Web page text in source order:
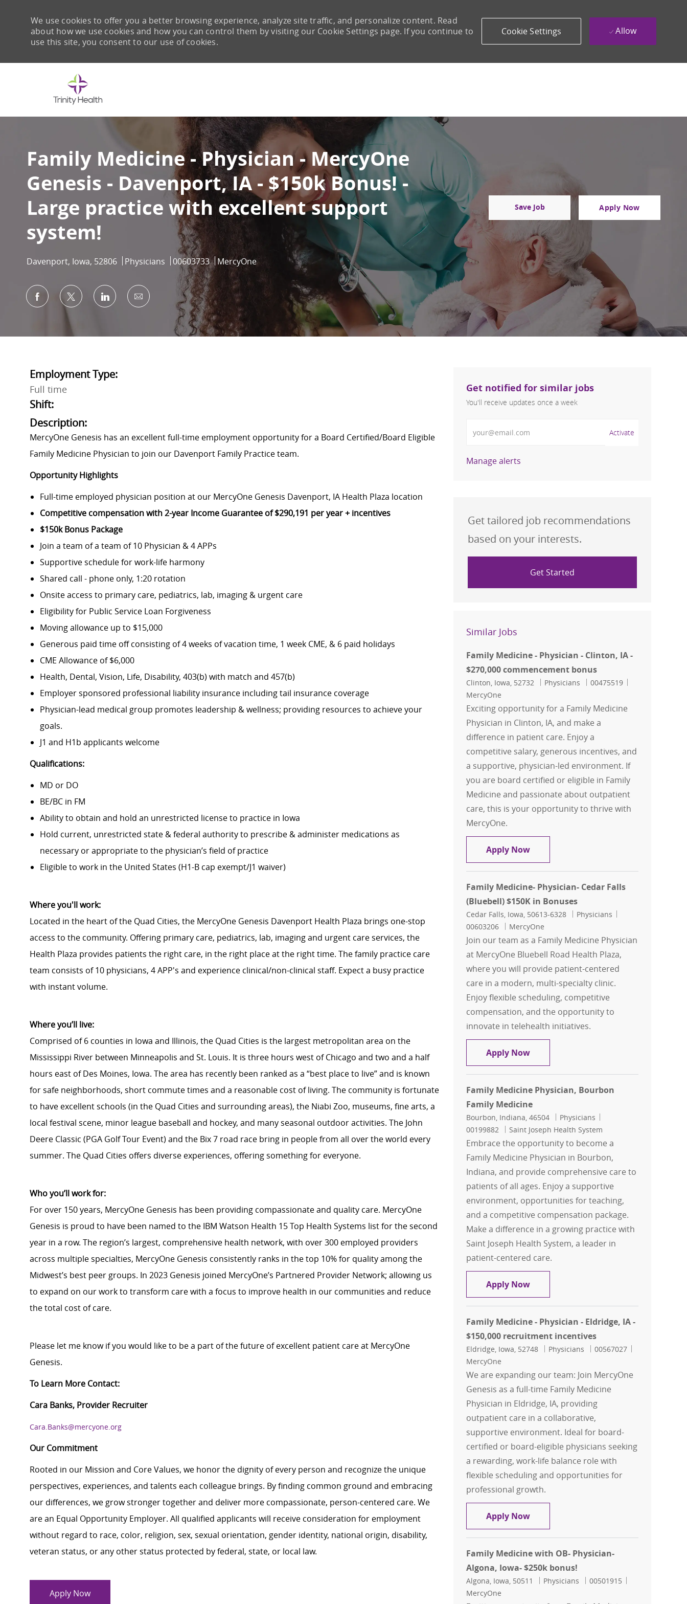
We use cookies to offer you a better browsing experience, analyze site traffic, and personalize content. Read
about how we use cookies and how you can control them by visiting our Cookie Settings page. If you continue to
use this site, you consent to our use of cookies.
Cookie Settings Allow
Family Medicine - Physician - MercyOne
Genesis - Davenport, IA - $150k Bonus! -
Large practice with excellent support
system!
Location
Davenport, Iowa, 52806 Category
Physicians Job Id
00603733 MercyOne
Save Job Apply Now
Share via Facebook
Share via twitterShare via LinkedIn
Share via email
Employment Type:
Full time
Shift:
Description:
MercyOne Genesis has an excellent full-time employment opportunity for a Board Certified/Board Eligible
Family Medicine Physician to join our Davenport Family Practice team.
Opportunity Highlights
Full-time employed physician position at our MercyOne Genesis Davenport, IA Health Plaza location
Competitive compensation with 2-year Income Guarantee of $290,191 per year + incentives
$150k Bonus Package
Join a team of a team of 10 Physician & 4 APPs
Supportive schedule for work-life harmony
Shared call - phone only, 1:20 rotation
Onsite access to primary care, pediatrics, lab, imaging & urgent care
Eligibility for Public Service Loan Forgiveness
Moving allowance up to $15,000
Generous paid time off consisting of 4 weeks of vacation time, 1 week CME, & 6 paid holidays
CME Allowance of $6,000
Health, Dental, Vision, Life, Disability, 403(b) with match and 457(b)
Employer sponsored professional liability insurance including tail insurance coverage
Physician-lead medical group promotes leadership & wellness; providing resources to achieve your
goals.
J1 and H1b applicants welcome
Qualifications:
MD or DO
BE/BC in FM
Ability to obtain and hold an unrestricted license to practice in Iowa
Hold current, unrestricted state & federal authority to prescribe & administer medications as
necessary or appropriate to the physician’s field of practice
Eligible to work in the United States (H1-B cap exempt/J1 waiver)
Where you'll work:
Located in the heart of the Quad Cities, the MercyOne Genesis Davenport Health Plaza brings one-stop
access to the community. Offering primary care, pediatrics, lab, imaging and urgent care services, the
Health Plaza provides patients the right care, in the right place at the right time. The family practice care
team consists of 10 physicians, 4 APP's and experience clinical/non-clinical staff. Expect a busy practice
with instant volume.
Where you’ll live:
Comprised of 6 counties in Iowa and Illinois, the Quad Cities is the largest metropolitan area on the
Mississippi River between Minneapolis and St. Louis. It is three hours west of Chicago and two and a half
hours east of Des Moines, Iowa. The area has recently been ranked as a “best place to live” and is known
for safe neighborhoods, short commute times and a reasonable cost of living. The community is fortunate
to have excellent schools (in the Quad Cities and surrounding areas), the Niabi Zoo, museums, fine arts, a
local festival scene, minor league baseball and hockey, and many seasonal outdoor activities. The John
Deere Classic (PGA Golf Tour Event) and the Bix 7 road race bring in people from all over the world every
summer. The Quad Cities offers diverse experiences, offering something for everyone.
Who you’ll work for:
For over 150 years, MercyOne Genesis has been providing compassionate and quality care. MercyOne
Genesis is proud to have been named to the IBM Watson Health 15 Top Health Systems list for the second
year in a row. The region’s largest, comprehensive health network, with over 300 employed providers
across multiple specialties, MercyOne Genesis consistently ranks in the top 10% for quality among the
Midwest’s best peer groups. In 2023 Genesis joined MercyOne’s Partnered Provider Network; allowing us
to expand on our work to transform care with a focus to improve health in our communities and reduce
the total cost of care.
Please let me know if you would like to be a part of the future of excellent patient care at MercyOne
Genesis.
To Learn More Contact:
Cara Banks, Provider Recruiter
Cara.Banks@mercyone.org
Our Commitment
Rooted in our Mission and Core Values, we honor the dignity of every person and recognize the unique
perspectives, experiences, and talents each colleague brings. By finding common ground and embracing
our differences, we grow stronger together and deliver more compassionate, person-centered care. We
are an Equal Opportunity Employer. All qualified applicants will receive consideration for employment
without regard to race, color, religion, sex, sexual orientation, gender identity, national origin, disability,
veteran status, or any other status protected by federal, state, or local law.
Apply Now
Get notified for similar jobs
You'll receive updates once a week
Activate
Manage alerts
Get tailored job recommendations
based on your interests.
Get Started
Similar Jobs
Family Medicine - Physician - Clinton, IA -
$270,000 commencement bonus
Location
Clinton, Iowa, 52732 Category
Physicians Job Id
00475519
MercyOne
Exciting opportunity for a Family Medicine
Physician in Clinton, IA, and make a
difference in patient care. Enjoy a
competitive salary, generous incentives, and
a supportive, physician-led environment. If
you are board certified or eligible in Family
Medicine and passionate about outpatient
care, this is your opportunity to thrive with
MercyOne.
Apply NowFamily Medicine - Physician - Clinton,
Family Medicine- Physician- Cedar Falls
(Bluebell) $150K in Bonuses
Location
Cedar Falls, Iowa, 50613-6328 Category
Physicians
00603206
MercyOne
Join our team as a Family Medicine Physician
at MercyOne Bluebell Road Health Plaza,
where you will provide patient-centered
care in a modern, multi-specialty clinic.
Enjoy flexible scheduling, competitive
compensation, and the opportunity to
innovate in telehealth initiatives.
Apply NowFamily Medicine- Physician- Cedar
Family Medicine Physician, Bourbon
Family Medicine
Location
Bourbon, Indiana, 46504 Category
Physicians
00199882
Saint Joseph Health System
Embrace the opportunity to become a
Family Medicine Physician in Bourbon,
Indiana, and provide comprehensive care to
patients of all ages. Enjoy a supportive
environment, opportunities for teaching,
and a competitive compensation package.
Make a difference in a growing practice with
Saint Joseph Health System, a leader in
patient-centered care.
Apply NowFamily Medicine Physician, Bourbon
Family Medicine - Physician - Eldridge, IA -
$150,000 recruitment incentives
Location
Eldridge, Iowa, 52748 Category
Physicians Job Id
00567027
MercyOne
We are expanding our team: Join MercyOne
Genesis as a full-time Family Medicine
Physician in Eldridge, IA, providing
outpatient care in a collaborative,
supportive environment. Ideal for board-
certified or board-eligible physicians seeking
a rewarding, work-life balance role with
flexible scheduling and opportunities for
professional growth.
Apply NowFamily Medicine - Physician -
Family Medicine with OB- Physician-
Algona, Iowa- $250k bonus!
Location
Algona, Iowa, 50511 Category
Physicians Job Id
00501915
MercyOne